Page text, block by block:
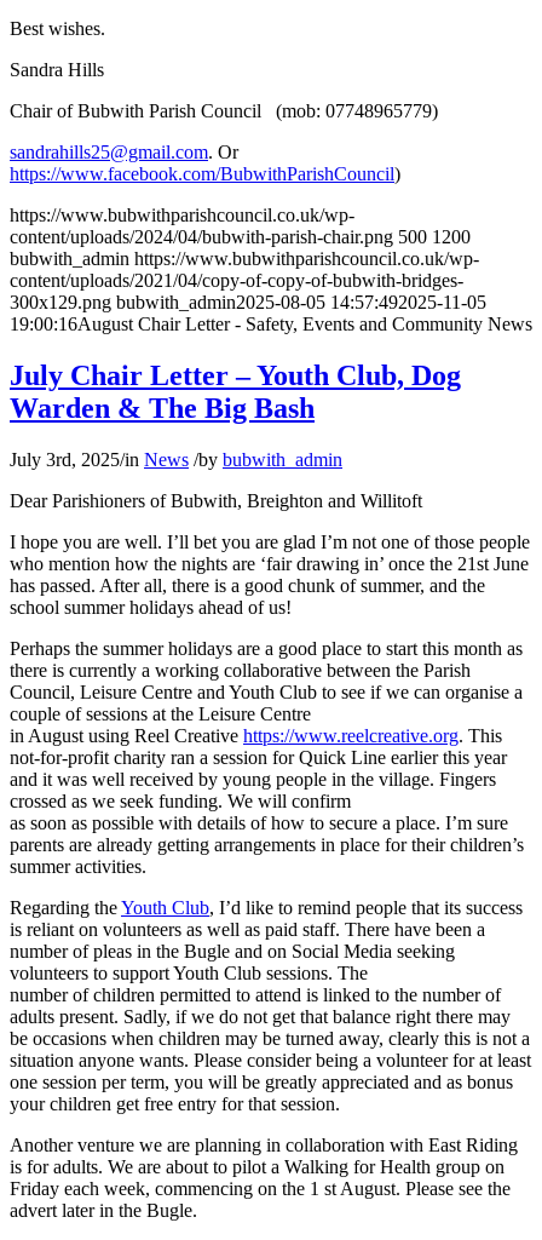
Best wishes.
Sandra Hills
Chair of Bubwith Parish Council (mob: 07748965779)
sandrahills25@gmail.com. Or
https://www.facebook.com/BubwithParishCouncil)
https://www.bubwithparishcouncil.co.uk/wp-
content/uploads/2024/04/bubwith-parish-chair.png 500 1200
bubwith_admin https://www.bubwithparishcouncil.co.uk/wp-
content/uploads/2021/04/copy-of-copy-of-bubwith-bridges-
300x129.png bubwith_admin2025-08-05 14:57:492025-11-05
19:00:16August Chair Letter - Safety, Events and Community News
July Chair Letter – Youth Club, Dog
Warden & The Big Bash
July 3rd, 2025/in News /by bubwith_admin
Dear Parishioners of Bubwith, Breighton and Willitoft
I hope you are well. I’ll bet you are glad I’m not one of those people
who mention how the nights are ‘fair drawing in’ once the 21st June
has passed. After all, there is a good chunk of summer, and the
school summer holidays ahead of us!
Perhaps the summer holidays are a good place to start this month as
there is currently a working collaborative between the Parish
Council, Leisure Centre and Youth Club to see if we can organise a
couple of sessions at the Leisure Centre
in August using Reel Creative https://www.reelcreative.org. This
not-for-profit charity ran a session for Quick Line earlier this year
and it was well received by young people in the village. Fingers
crossed as we seek funding. We will confirm
as soon as possible with details of how to secure a place. I’m sure
parents are already getting arrangements in place for their children’s
summer activities.
Regarding theYouth Club, I’d like to remind people that its success
is reliant on volunteers as well as paid staff. There have been a
number of pleas in the Bugle and on Social Media seeking
volunteers to support Youth Club sessions. The
number of children permitted to attend is linked to the number of
adults present. Sadly, if we do not get that balance right there may
be occasions when children may be turned away, clearly this is not a
situation anyone wants. Please consider being a volunteer for at least
one session per term, you will be greatly appreciated and as bonus
your children get free entry for that session.
Another venture we are planning in collaboration with East Riding
is for adults. We are about to pilot a Walking for Health group on
Friday each week, commencing on the 1 st August. Please see the
advert later in the Bugle.